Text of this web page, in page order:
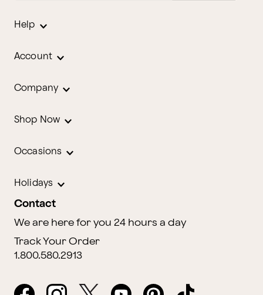
Help
Account
Company
Shop Now
Occasions
Holidays
Contact
We are here for you 24 hours a day
Track Your Order
1.800.580.2913